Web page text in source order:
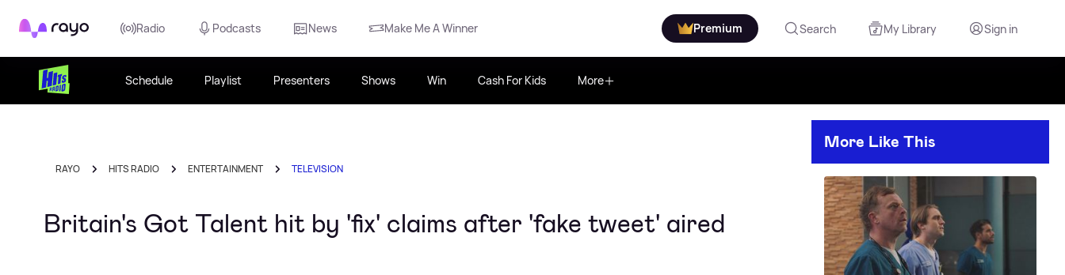
Rayo Radio Podcasts News Make Me A Winner Premium Search My Library Sign in
Schedule Playlist Presenters Shows Win Cash For Kids More
RAYO HITS RADIO ENTERTAINMENT TELEVISION
Britain's Got Talent hit by 'fix' claims after 'fake tweet' aired
More Like This